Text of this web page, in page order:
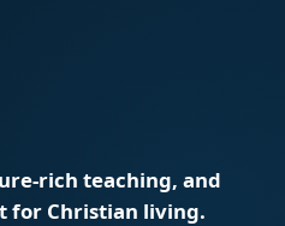
rich teaching, and
for Christian living.